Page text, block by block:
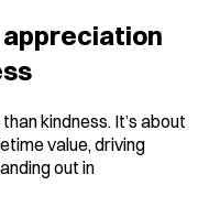
kindness. It’s about
value, driving
out in